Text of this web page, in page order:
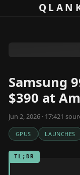
Skip to content
Samsung
$390 at
Jun 2, 2026 · 17:421
GPUS LAUNCHES
TL;DR